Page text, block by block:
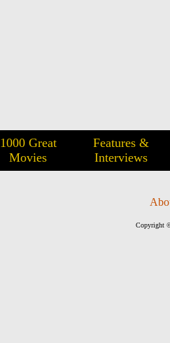
1000 Great
Movies
Features &
Interviews
Copyright